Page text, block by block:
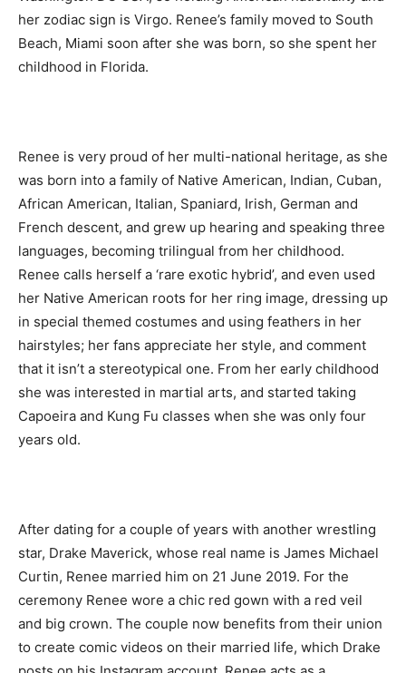
her zodiac sign is Virgo. Renee’s family moved to South
Beach, Miami soon after she was born, so she spent her
childhood in Florida.
Renee is very proud of her multi-national heritage, as she
was born into a family of Native American, Indian, Cuban,
African American, Italian, Spaniard, Irish, German and
French descent, and grew up hearing and speaking three
languages, becoming trilingual from her childhood.
Renee calls herself a ‘rare exotic hybrid’, and even used
her Native American roots for her ring image, dressing up
in special themed costumes and using feathers in her
hairstyles; her fans appreciate her style, and comment
that it isn’t a stereotypical one. From her early childhood
she was interested in martial arts, and started taking
Capoeira and Kung Fu classes when she was only four
years old.
After dating for a couple of years with another wrestling
star, Drake Maverick, whose real name is James Michael
Curtin, Renee married him on 21 June 2019. For the
ceremony Renee wore a chic red gown with a red veil
and big crown. The couple now benefits from their union
to create comic videos on their married life, which Drake